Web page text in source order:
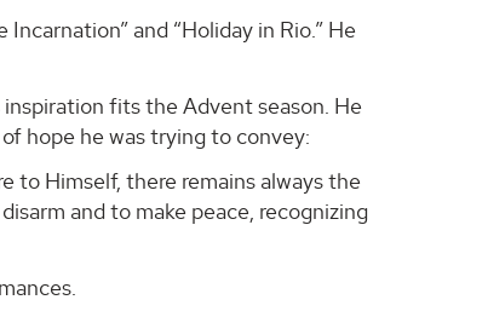
and “Holiday in Rio.” He
fits the Advent season. He
hope he was trying to convey:
to Himself, there remains always the
and to make peace, recognizing